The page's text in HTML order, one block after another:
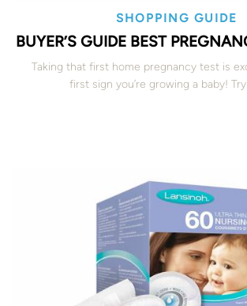
SHOPPING GUIDE
BUYER’S GUIDE BEST
Taking that first home pregnancy test is
first sign you’re growing a baby!